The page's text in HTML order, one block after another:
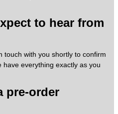
to hear from
touch with you shortly to confirm
everything exactly as you
pre-order